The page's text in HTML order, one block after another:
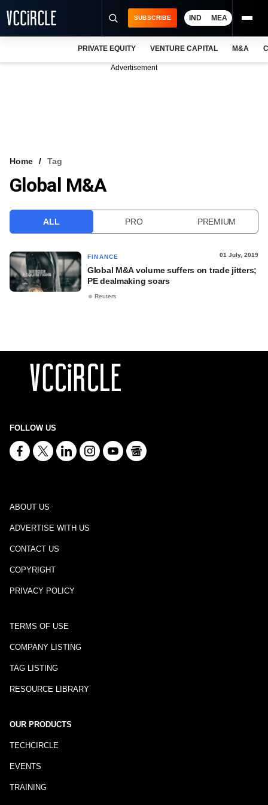
VCC INTELLIGENCE
SUBSCRIBE IND MEA
PRIVATE EQUITY VENTURE CAPITAL M&A
Advertisement
Home Tag
Global M&A
ALL PRO PREMIUM
FINANCE 01 July, 2019
Global M&A volume suffers on trade jitters;
PE dealmaking soars
Reuters
FOLLOW US
ABOUT US
ADVERTISE WITH US
CONTACT US
COPYRIGHT
PRIVACY POLICY
TERMS OF USE
COMPANY LISTING
TAG LISTING
RESOURCE LIBRARY
OUR PRODUCTS
TECHCIRCLE
EVENTS
TRAINING